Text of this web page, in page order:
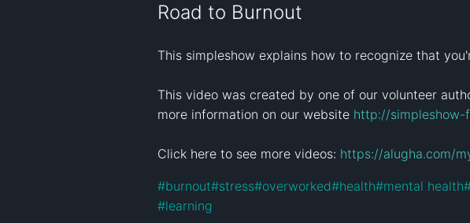
Road to Burnout
This simpleshow explains how to recognize that
This video was created by one of our volunteer
more information on our website http://simpleshow-
Click here to see more videos: https://alugha.com/
#burnout#stress#overworked#health#mental health
#learning